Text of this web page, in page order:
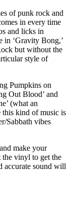
of punk rock and
in every time
and licks in
in ‘Gravity Bong,’
but without the
style of
Pumpkins on
Out Blood’ and
(what an
this kind of music is
Sabbath vibes
make your
the vinyl to get the
accurate sound will